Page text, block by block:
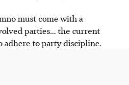
must come with a
parties... the current
adhere to party discipline.